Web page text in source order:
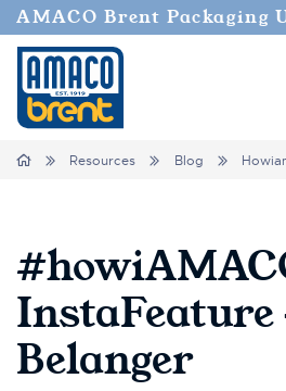
AMACO Brent Packaging
Breadcrumbs
Home Resources Blog
Belanger